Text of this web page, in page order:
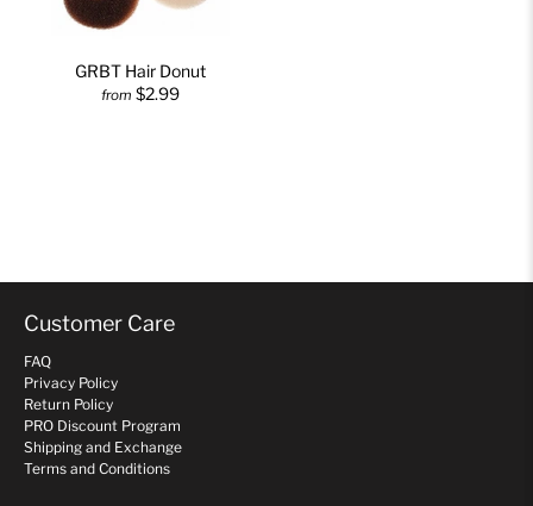
GRBT Hair Donut
from $2.99
Customer Care
FAQ
Privacy Policy
Return Policy
PRO Discount Program
Shipping and Exchange
Terms and Conditions